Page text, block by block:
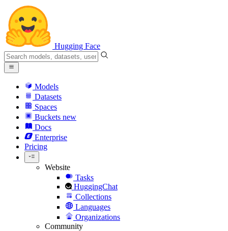
Hugging Face
Models
Datasets
Spaces
Buckets new
Docs
Enterprise
Pricing
Website
Tasks
HuggingChat
Collections
Languages
Organizations
Community